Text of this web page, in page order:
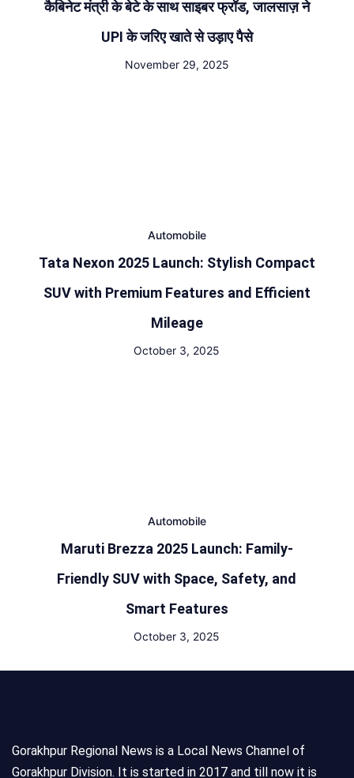
कैबिनेट मंत्री के बेटे के साथ साइबर फ्रॉड, जालसाज़ ने
UPI के जरिए खाते से उड़ाए पैसे
November 29, 2025
Automobile
Tata Nexon 2025 Launch: Stylish Compact
SUV with Premium Features and Efficient
Mileage
October 3, 2025
Automobile
Maruti Brezza 2025 Launch: Family-
Friendly SUV with Space, Safety, and
Smart Features
October 3, 2025
Gorakhpur Regional News is a Local News Channel of
Gorakhpur Division. It is started in 2017 and till now it is